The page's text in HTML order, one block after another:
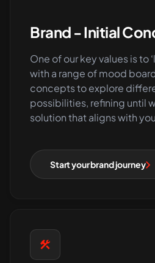
Brand - Initial
One of our key values is to
with a range of mood
concepts to explore
possibilities, refining until
solution that aligns with
Start your brand journey